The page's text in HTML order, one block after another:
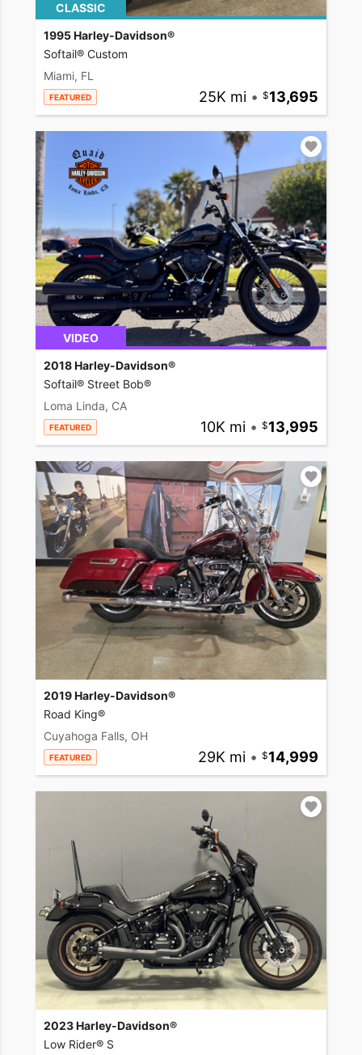
CLASSIC
1995 Harley-Davidson®
Softail® Custom
Miami, FL
FEATURED 25K mi • 13,695
VIDEO
2018 Harley-Davidson®
Softail® Street Bob®
Loma Linda, CA
FEATURED 10K mi • 13,995
2019 Harley-Davidson®
Road King®
Cuyahoga Falls, OH
FEATURED 29K mi • 14,999
2023 Harley-Davidson®
Low Rider® S